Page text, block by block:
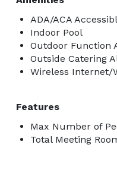
ADA/ACA
Indoor Pool
Outdoor Function
Outside Catering
Wireless Internet/
Features
Max Number of
Total Meeting